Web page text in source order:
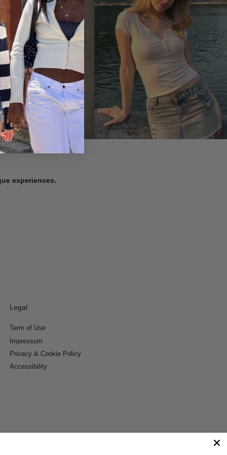
experiences.
Legal
Term of Use
Impressum
Privacy & Cookie Policy
Accessibility